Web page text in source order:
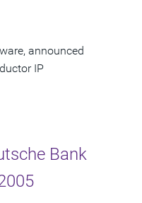
announced
IP
Bank